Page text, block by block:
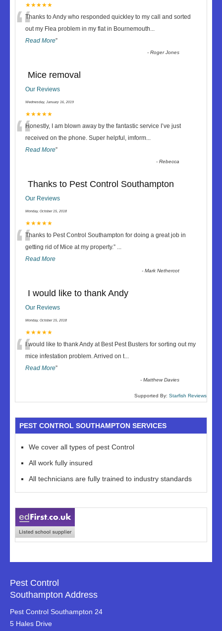
★★★★★
“Thanks to Andy who responded quickley to my call and sorted
out my Flea problem in my flat in Bournemouth...
Read More”
-Roger Jones
Mice removal
Our Reviews
Wednesday, January 16, 2019
★★★★★
“Honestly, I am blown away by the fantastic service I’ve just
received on the phone. Super helpful, imform...
Read More”
-Rebecca
Thanks to Pest Control Southampton
Our Reviews
Monday, October 15, 2018
★★★★★
“Thanks to Pest Control Southampton for doing a great job in
getting rid of Mice at my property.” ...
Read More
-Mark Nethercot
I would like to thank Andy
Our Reviews
Monday, October 15, 2018
★★★★★
“I would like to thank Andy at Best Pest Busters for sorting out my
mice infestation problem. Arrived on t...
Read More”
-Matthew Davies
Supported By: Starfish Reviews
PEST CONTROL SOUTHAMPTON SERVICES
We cover all types of pest Control
All work fully insured
All technicians are fully trained to industry standards
Pest Control
Southampton Address
Pest Control Southampton 24
5 Hales Drive